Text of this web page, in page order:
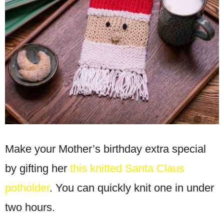
Make your Mother’s birthday extra special
by gifting her this knitted Santa Claus
potholder. You can quickly knit one in under
two hours.